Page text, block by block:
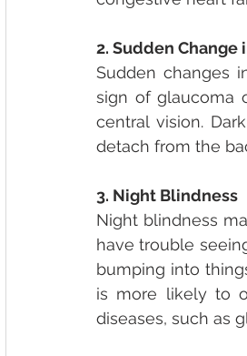
2. Sudden Change
Sudden changes
sign of glaucoma
central vision.
detach from the
3. Night Blindness
Night blindness
have trouble
bumping into
is more likely to
diseases, such as